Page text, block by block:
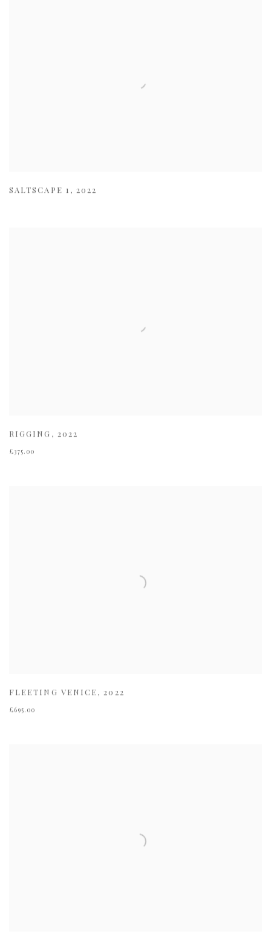
SALTSCAPE 1 ,2022
RIGGING , 2022
£375.00
FLEETING VENICE, 2022
£695.00